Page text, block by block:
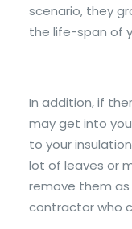
scenario, they
the life-span of
In addition, if
may get into
to your
lot of leaves or
remove them as
contractor who